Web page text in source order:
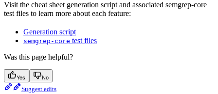
Visit the cheat sheet generation script and associated semgrep-core
test files to learn more about each feature:
Generation script
semgrep-core test files
Was this page helpful?
Yes No
Suggest edits